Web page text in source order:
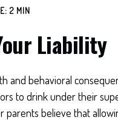
2 MIN
Liability
and behavioral
to drink under their
parents believe that